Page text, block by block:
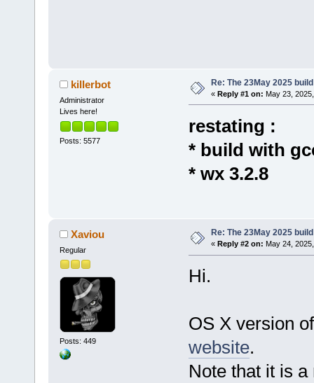
killerbot
Administrator
Lives here!
Posts: 5577
Re: The 23May 2025
« Reply #1 on: May 23,
restating :
* build with
* wx 3.2.8
Xaviou
Regular
Posts: 449
Re: The 23May 2025
« Reply #2 on: May 24,
Hi.
OS X version
website.
Note that it is